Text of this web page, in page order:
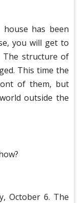
has been
you will get to
The structure of
This time the
of them, but
outside the
October 6. The